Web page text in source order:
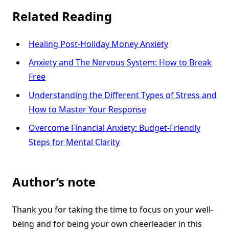
Related Reading
Healing Post-Holiday Money Anxiety
Anxiety and The Nervous System: How to Break
Free
Understanding the Different Types of Stress and
How to Master Your Response
Overcome Financial Anxiety: Budget-Friendly
Steps for Mental Clarity
Author’s note
Thank you for taking the time to focus on your well-
being and for being your own cheerleader in this